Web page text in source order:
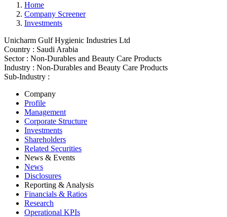
Home
Company Screener
Investments
Unicharm Gulf Hygienic Industries Ltd
Country : Saudi Arabia
Sector : Non-Durables and Beauty Care Products
Industry : Non-Durables and Beauty Care Products
Sub-Industry :
Company
Profile
Management
Corporate Structure
Investments
Shareholders
Related Securities
News & Events
News
Disclosures
Reporting & Analysis
Financials & Ratios
Research
Operational KPIs